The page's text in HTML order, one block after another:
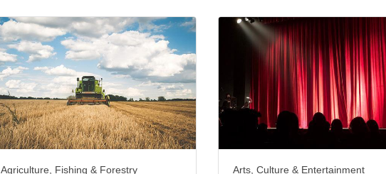
Agriculture, Fishing & Forestry Arts, Culture & Entertainment